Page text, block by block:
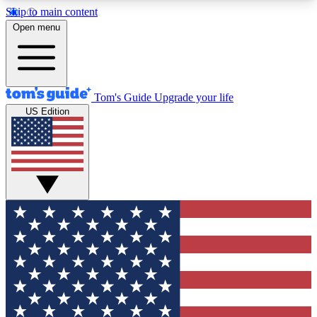
Skip to main content
12
MEMBER FEATURES
Exclusive Newsletters
Tech news direct to your inbox
GET CLUB ACCESS QUICK
For the fastest way to join Tom's Guide Club enter
your email below. We'll send you a confirmation
and sign you up to our newsletter to keep you
updated on all the latest news.
Open menu
Tom's Guide Upgrade your life
US Edition